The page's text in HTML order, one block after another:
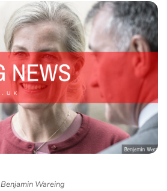
Benjamin Wareing